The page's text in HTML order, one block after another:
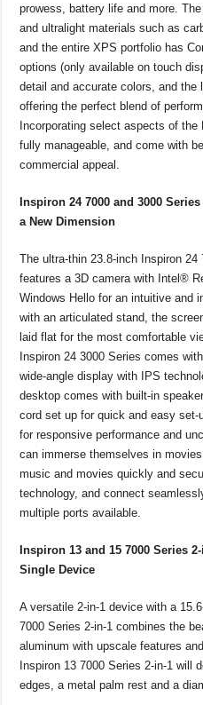
prowess, battery life and more.
and ultralight materials such as
and the entire XPS portfolio has
options (only available on touch
detail and accurate colors, and the
offering the perfect blend of
Incorporating select aspects of
fully manageable, and come with
commercial appeal.
Inspiron 24 7000 and 3000
a New Dimension
The ultra-thin 23.8-inch Inspiron
features a 3D camera with Intel®
Windows Hello for an intuitive and
with an articulated stand, the
laid flat for the most comfortable
Inspiron 24 3000 Series comes
wide-angle display with IPS
desktop comes with built-in
cord set up for quick and easy
for responsive performance and
can immerse themselves in
music and movies quickly and
technology, and connect
multiple ports available.
Inspiron 13 and 15 7000 Series
Single Device
A versatile 2-in-1 device with a
7000 Series 2-in-1 combines the
aluminum with upscale features
Inspiron 13 7000 Series 2-in-1 will
edges, a metal palm rest and a